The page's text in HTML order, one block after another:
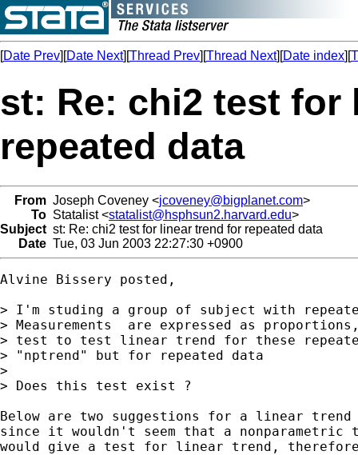
[Date Prev][Date Next][Thread Prev][Thread Next][Date index][
st: Re: chi2 test for
repeated data
From Joseph Coveney <jcoveney@bigplanet.com>
To Statalist <statalist@hsphsun2.harvard.edu>
Subject st: Re: chi2 test for linear trend for repeated data
Date Tue, 03 Jun 2003 22:27:30 +0900
Alvine Bissery posted,
> I'm studing a group of subject with
> Measurements  are expressed as
> test to test linear trend for these
> "nptrend" but for repeated data
>
> Does this test exist ?
Below are two suggestions for a linear
since it wouldn't seem that a
would give a test for linear trend, therefore